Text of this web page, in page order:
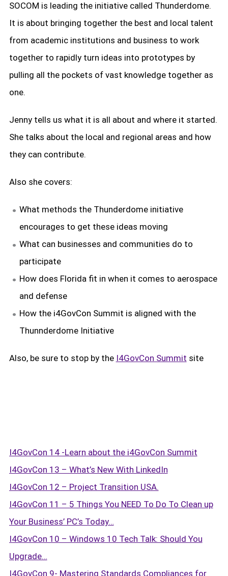
SOCOM is leading the initiative called Thunderdome.
It is about bringing together the best and local talent
from academic institutions and business to work
together to rapidly turn ideas into prototypes by
pulling all the pockets of vast knowledge together as
one.
Jenny tells us what it is all about and where it started.
She talks about the local and regional areas and how
they can contribute.
Also she covers:
What methods the Thunderdome initiative
encourages to get these ideas moving
What can businesses and communities do to
participate
How does Florida fit in when it comes to aerospace
and defense
How the i4GovCon Summit is aligned with the
Thunnderdome Initiative
Also, be sure to stop by the I4GovCon Summit site
I4GovCon 14 -Learn about the i4GovCon Summit
I4GovCon 13 – What’s New With LinkedIn
I4GovCon 12 – Project Transition USA.
I4GovCon 11 – 5 Things You NEED To Do To Clean up
Your Business’ PC’s Today…
I4GovCon 10 – Windows 10 Tech Talk: Should You
Upgrade…
I4GovCon 9- Mastering Standards Compliances for